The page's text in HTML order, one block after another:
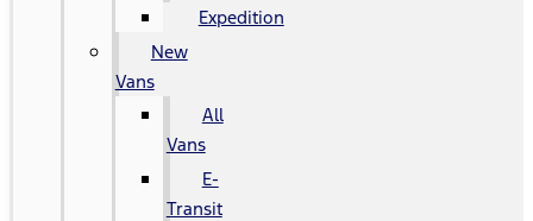
Expedition
New
Vans
All
Vans
E-
Transit